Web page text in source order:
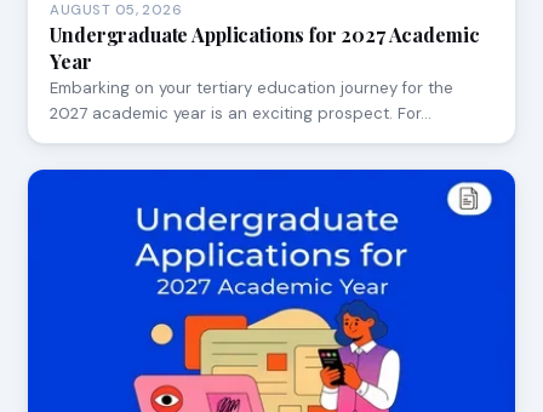
AUGUST 05, 2026
Undergraduate Applications for 2027 Academic
Year
Embarking on your tertiary education journey for the
2027 academic year is an exciting prospect. For…